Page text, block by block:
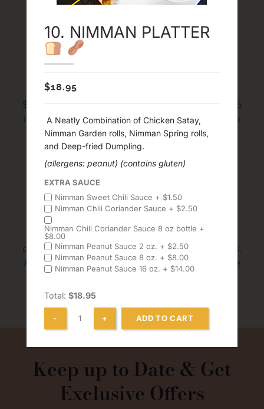
Delivery and Pick Up
FREE Delivery in map area with Minimum order
$30 before tax. The average time for Delivery 45
minutes to an hour. The average time for pick up
20 to 35 minutes. We cook every dishes and
sauces from fresh and we DO NOT do 1 Hour
Delivery Guaranteed
Upon Ordering
Please inform us of any food allergies upon
ordering, by leaving notes or special instructions.
All items, prices and terms are subject to change
Keep up to Date & Get
Exclusive Offers
10. NIMMAN PLATTER
$18.95
A Neatly Combination of Chicken Satay,
Nimman Garden rolls, Nimman Spring rolls,
and Deep-fried Dumpling.
(allergens: peanut) (contains gluten)
EXTRA SAUCE
Nimman Sweet Chili Sauce + $1.50
Nimman Chili Coriander Sauce + $2.50
Nimman Chili Coriander Sauce 8 oz bottle +
$8.00
Nimman Peanut Sauce 2 oz. + $2.50
Nimman Peanut Sauce 8 oz. + $8.00
Nimman Peanut Sauce 16 oz. + $14.00
Total: $18.95
ADD TO CART